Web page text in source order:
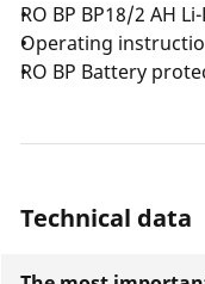
RO BP BP18/2 AH
Operating
RO BP Battery
Technical data